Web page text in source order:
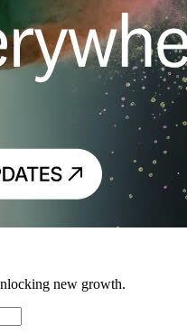
new growth.